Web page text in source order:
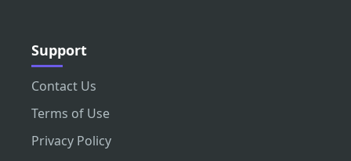
Support
Contact Us
Terms of Use
Privacy Policy